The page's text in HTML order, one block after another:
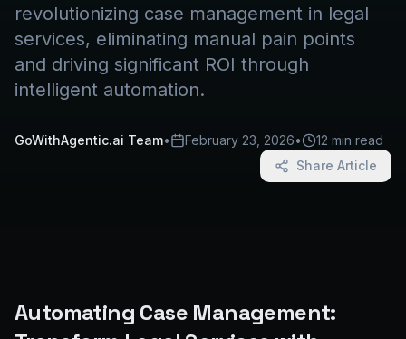
revolutionizing case management in legal
services, eliminating manual pain points
and driving significant ROI through
intelligent automation.
GoWithAgentic.ai Team• February 23, 2026•
12 min read
Share Article
Automating Case Management: